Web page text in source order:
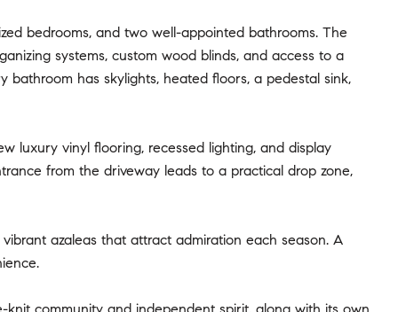
bedrooms, and two well-appointed bathrooms. The
systems, custom wood blinds, and access to a
has skylights, heated floors, a pedestal sink,
luxury vinyl flooring, recessed lighting, and display
from the driveway leads to a practical drop zone,
azaleas that attract admiration each season. A